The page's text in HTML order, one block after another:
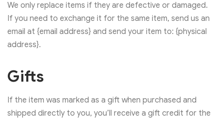
We only replace items if they are defective or damaged.
If you need to exchange it for the same item, send us an
email at {email address} and send your item to: {physical
address}.
Gifts
If the item was marked as a gift when purchased and
shipped directly to you, you’ll receive a gift credit for the